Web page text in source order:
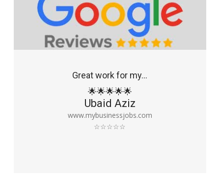
Great work for my...
🌟🌟🌟🌟🌟
Ubaid Aziz
www.mybusinessjobs.com
☆☆☆☆☆